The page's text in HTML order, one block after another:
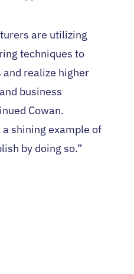
are utilizing
techniques to
realize higher
business
Cowan.
shining example of
by doing so.”